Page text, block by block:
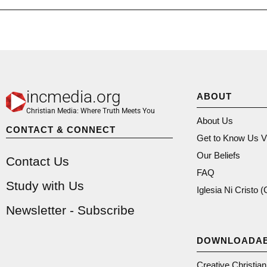
incmedia.org
Christian Media: Where Truth Meets You
CONTACT & CONNECT
Contact Us
Study with Us
Newsletter - Subscribe
ABOUT
About Us
Get to Know Us
Our Beliefs
FAQ
Iglesia Ni Cristo